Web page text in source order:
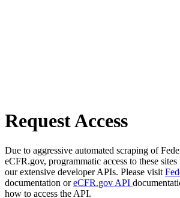
Request Access
Due to aggressive automated scraping of
eCFR.gov, programmatic access to these
our extensive developer APIs. Please visit
documentation oreCFR.gov API
how to access the API.